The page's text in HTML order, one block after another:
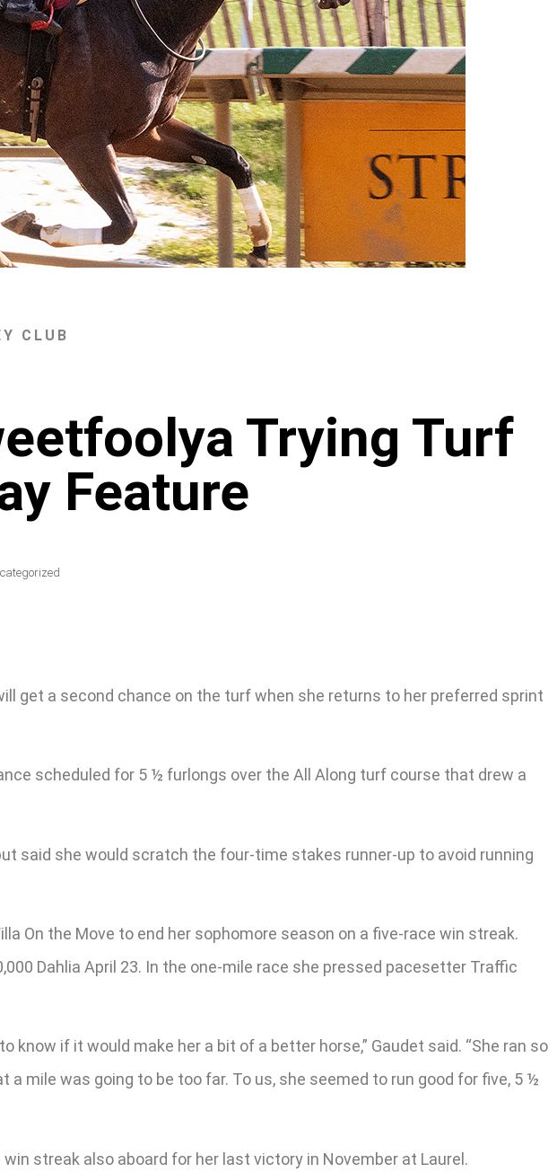
CLUB
Trying Turf
Feature
get a second chance on the turf when she returns to her preferred sprint
scheduled for 5 ½ furlongs over the All Along turf course that drew a
said she would scratch the four-time stakes runner-up to avoid running
On the Move to end her sophomore season on a five-race win streak.
Dahlia April 23. In the one-mile race she pressed pacesetter Traffic
if it would make her a bit of a better horse,” Gaudet said. “She ran so
mile was going to be too far. To us, she seemed to run good for five, 5 ½
streak also aboard for her last victory in November at Laurel.